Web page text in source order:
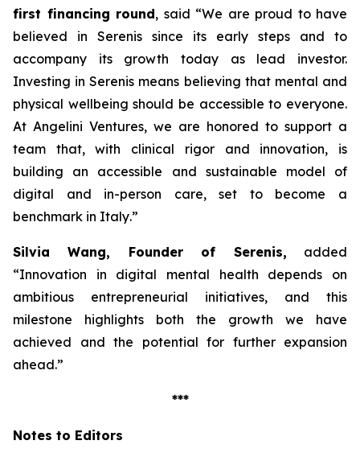
first financing round, said “We are proud to have
believed in Serenis since its early steps and to
accompany its growth today as lead investor.
Investing in Serenis means believing that mental and
physical wellbeing should be accessible to everyone.
At Angelini Ventures, we are honored to support a
team that, with clinical rigor and innovation, is
building an accessible and sustainable model of
digital and in-person care, set to become a
benchmark in Italy.”
Silvia Wang, Founder of Serenis, added
“Innovation in digital mental health depends on
ambitious entrepreneurial initiatives, and this
milestone highlights both the growth we have
achieved and the potential for further expansion
ahead.”
***
Notes to Editors